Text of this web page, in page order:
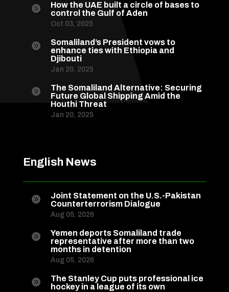

How the UAE built a circle of bases to
control the Gulf of Aden
Oct 03, 2025

Somaliland’s President vows to
enhance ties with Ethiopia and
Djibouti
Jan 20, 2025

The Somaliland Alternative: Securing
Future Global Shipping Amid the
Houthi Threat
Jan 20, 2025
English News

Joint Statement on the U.S.-Pakistan
Counterterrorism Dialogue
Aug 05, 2026

Yemen deports Somaliland trade
representative after more than two
months in detention
Aug 05, 2026

The Stanley Cup puts professional ice
hockey in a league of its own